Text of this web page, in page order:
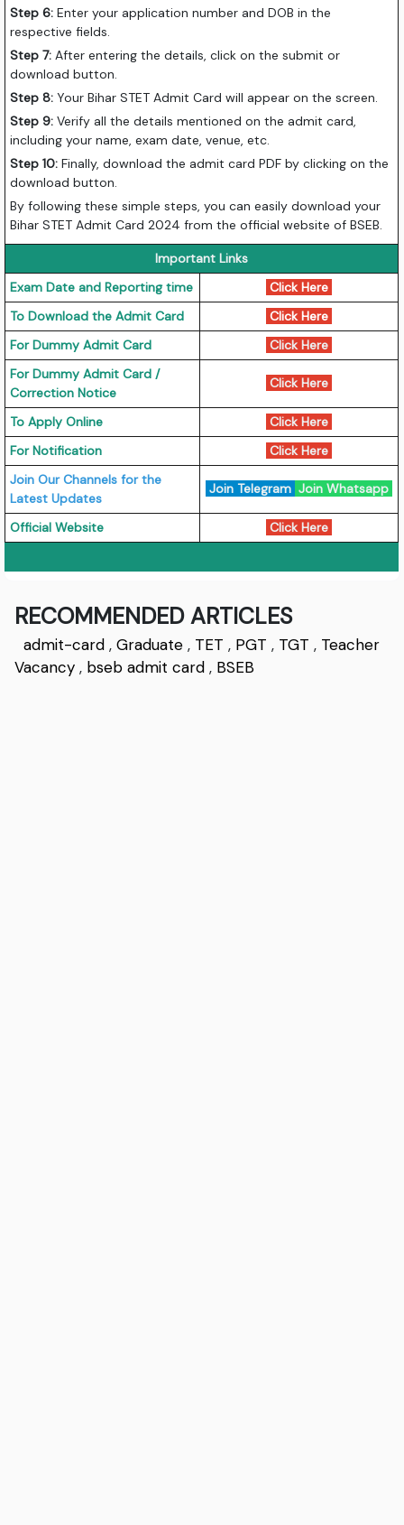
Step 6: Enter your application number and DOB in the
respective fields.
Step 7: After entering the details, click on the submit or
download button.
Step 8: Your Bihar STET Admit Card will appear on the screen.
Step 9:Verify all the details mentioned on the admit card,
including your name, exam date, venue, etc.
Step 10: Finally, download the admit card PDF by clicking on the
download button.
By following these simple steps, you can easily download your
Bihar STET Admit Card 2024 from the official website of BSEB.
Important Links
Exam Date and Reporting time
Click Here
To Download the Admit Card
Click Here
For Dummy Admit Card
Click Here
For Dummy Admit Card /
Correction Notice
Click Here
To Apply Online
Click Here
For Notification
Click Here
Join Our Channels for the
Latest Updates
Join Telegram Join Whatsapp
Official Website Click Here
RECOMMENDED ARTICLES
admit-card ,Graduate , TET , PGT , TGT , Teacher
Vacancy , bseb admit card , BSEB